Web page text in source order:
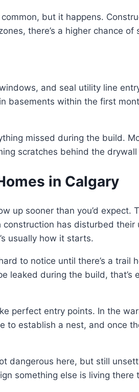
but it happens.
there’s a higher chance
and seal utility line
basements within the first
missed during the build.
scratches behind the drywall
in Calgary
up sooner than you’d expect.
has disturbed
usually how it starts.
to notice until there’s a trail
during the build, that’s
perfect entry points. In the
to establish a nest, and once
dangerous here, but still
something else is living there